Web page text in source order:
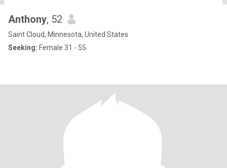
Anthony, 52
Saint Cloud, Minnesota, United States
Seeking: Female 31 - 55